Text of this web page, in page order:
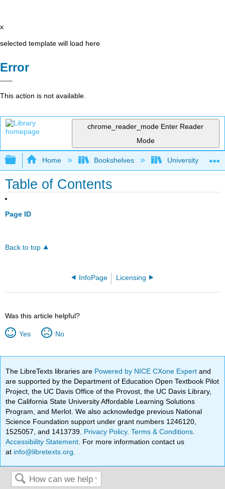
x
selected template will load here
Error
This action is not available.
chrome_reader_mode Enter Reader
Mode
Expand/collapse global hierarchy
Home Bookshelves University
Table of Contents
Page ID
Back to top
InfoPage Licensing
Was this article helpful?
Yes No
The LibreTexts libraries are Powered by NICE CXone Expertand
are supported by the Department of Education Open Textbook Pilot
Project, the UC Davis Office of the Provost, the UC Davis Library,
the California State University Affordable Learning Solutions
Program, and Merlot. We also acknowledge previous National
Science Foundation support under grant numbers 1246120,
1525057, and 1413739. Privacy Policy.Terms & Conditions
Accessibility Statement . For more information contact us
at info@libretexts.org